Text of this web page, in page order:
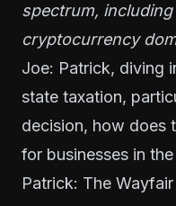
spectrum,
cryptocurrency
Joe: Patrick, diving
state taxation,
decision, how does
for businesses in
Patrick: The